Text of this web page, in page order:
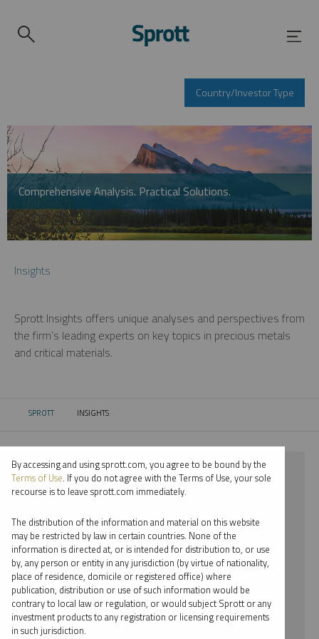
Country/Investor Type
Comprehensive Analysis. Practical Solutions.
Insights
Sprott Insights offers unique analyses and perspectives from
the firm’s leading experts on key topics in precious metals
and critical materials.
SPROTT CURRENT:
INSIGHTS
⨯ 2025
⨯ SILVER
⨯ INFOGRAPHICS
⨯ PAUL WONG
By date
By topic
By accessing and using sprott.com, you agree to be bound by the
Terms of Use. If you do not agree with the Terms of Use, your sole
recourse is to leave sprott.com immediately.
The distribution of the information and material on this website
may be restricted by law in certain countries. None of the
information is directed at, or is intended for distribution to, or use
by, any person or entity in any jurisdiction (by virtue of nationality,
place of residence, domicile or registered office) where
publication, distribution or use of such information would be
contrary to local law or regulation, or would subject Sprott or any
investment products to any registration or licensing requirements
in such jurisdiction.